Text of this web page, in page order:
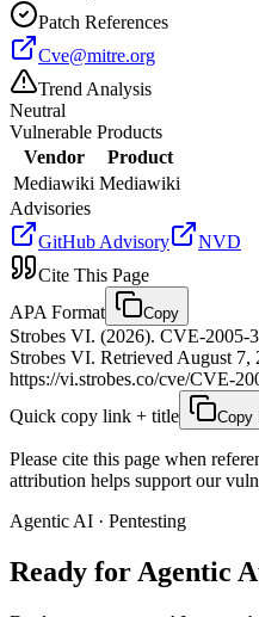
Patch References
Cve@mitre.org
Trend Analysis
Neutral
Vulnerable Products
Vendor
Product
Mediawiki Mediawiki
Advisories
GitHub Advisory
NVD
Cite This Page
APA Format
Copy
Strobes VI. (2026). CVE-2005-
Strobes VI. Retrieved August 7,
https://vi.strobes.co/cve/CVE-
Quick copy link + title
Copy
Please cite this page when
attribution helps support our
Agentic AI · Pentesting
Ready for Agentic